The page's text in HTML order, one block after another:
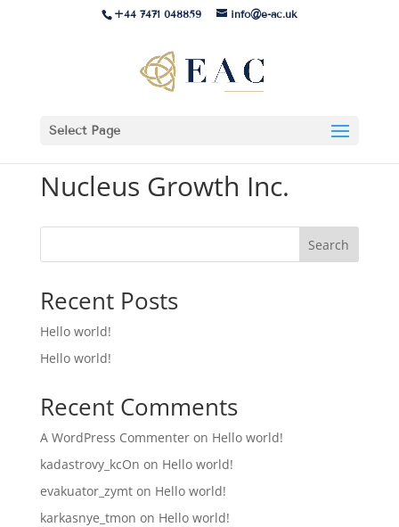
+44 7471 048859 info@e-ac.uk
Select Page
Nucleus Growth Inc.
Search
Recent Posts
Hello world!
Hello world!
Recent Comments
A WordPress Commenteron Hello world!
kadastrovy_kcOn on Hello world!
evakuator_zymton Hello world!
karkasnye_tmon on Hello world!